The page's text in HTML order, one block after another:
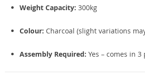
Weight Capacity: 300kg
Colour: Charcoal (slight variations
Assembly Required: Yes – comes in 3